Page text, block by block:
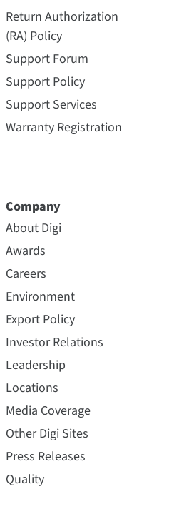
Return Authorization
(RA) Policy
Support Forum
Support Policy
Support Services
Warranty Registration
Company
About Digi
Awards
Careers
Environment
Export Policy
Investor Relations
Leadership
Locations
Media Coverage
Other Digi Sites
Press Releases
Quality